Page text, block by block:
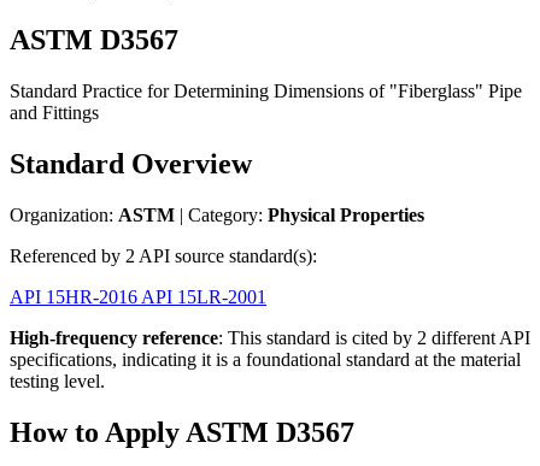
ASTM D3567
Standard Practice for Determining Dimensions of "Fiberglass" Pipe
and Fittings
Standard Overview
Organization: ASTM | Category: Physical Properties
Referenced by 2 API source standard(s):
API 15HR-2016 API 15LR-2001
High-frequency reference: This standard is cited by 2 different API
specifications, indicating it is a foundational standard at the material
testing level.
How to Apply ASTM D3567